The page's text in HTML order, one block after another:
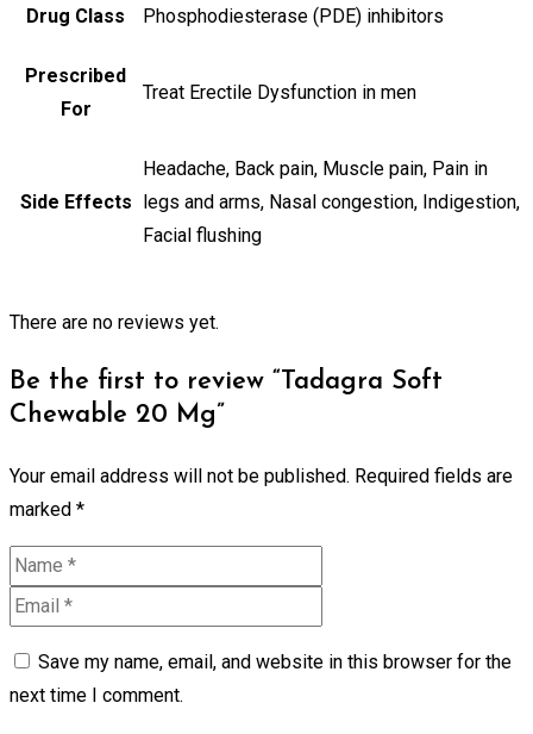
Drug Class Phosphodiesterase (PDE) inhibitors
Prescribed
For
Treat Erectile Dysfunction in men
Side Effects
Headache, Back pain, Muscle pain, Pain in
legs and arms, Nasal congestion, Indigestion,
Facial flushing
There are no reviews yet.
Be the first to review “Tadagra Soft
Chewable 20 Mg”
Your email address will not be published. Required fields are
marked *
Save my name, email, and website in this browser for the
next time I comment.